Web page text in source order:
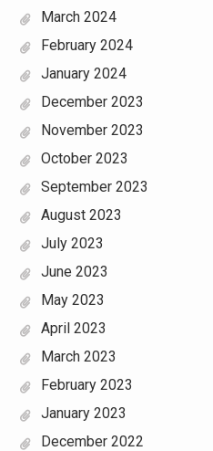
March 2024
February 2024
January 2024
December 2023
November 2023
October 2023
September 2023
August 2023
July 2023
June 2023
May 2023
April 2023
March 2023
February 2023
January 2023
December 2022